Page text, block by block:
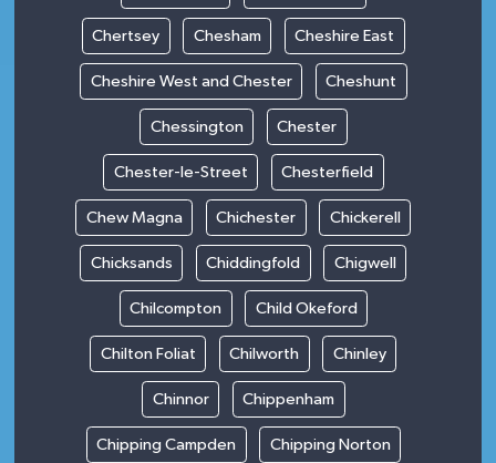
Chertsey Chesham Cheshire East
Cheshire West and Chester Cheshunt
Chessington Chester
Chester-le-Street Chesterfield
Chew Magna Chichester Chickerell
Chicksands Chiddingfold Chigwell
Chilcompton Child Okeford
Chilton Foliat Chilworth Chinley
Chinnor Chippenham
Chipping Campden Chipping Norton